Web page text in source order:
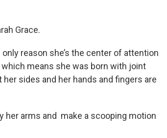
Grace.
reason she’s the center of attention
means she was born with joint
sides and her hands and fingers are
her arms and make a scooping motion